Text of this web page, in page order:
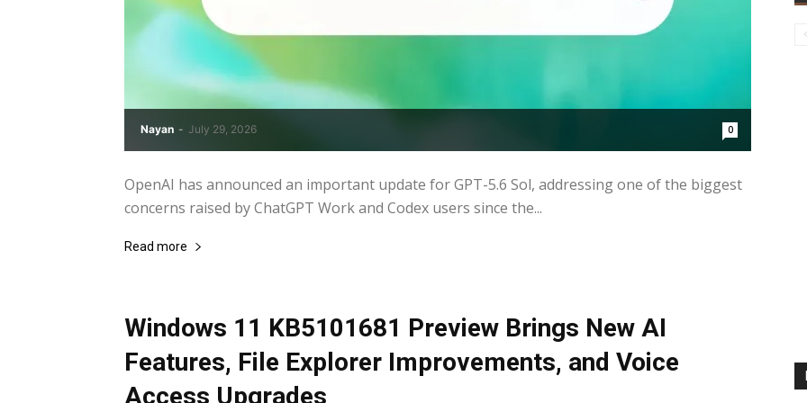
Nayan - July 29, 2026 0
OpenAI has announced an important update for GPT-5.6 Sol, addressing one of the biggest
concerns raised by ChatGPT Work and Codex users since the...
Read more
Windows 11 KB5101681 Preview Brings New AI
Features, File Explorer Improvements, and Voice
Access Upgrades